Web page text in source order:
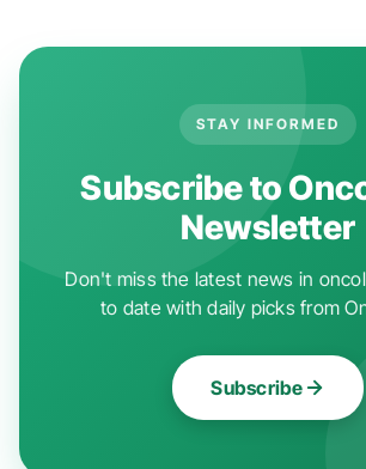
STAY INFORMED
Subscribe to
Newsletter
Don't miss the latest news in
to date with daily picks from
Subscribe